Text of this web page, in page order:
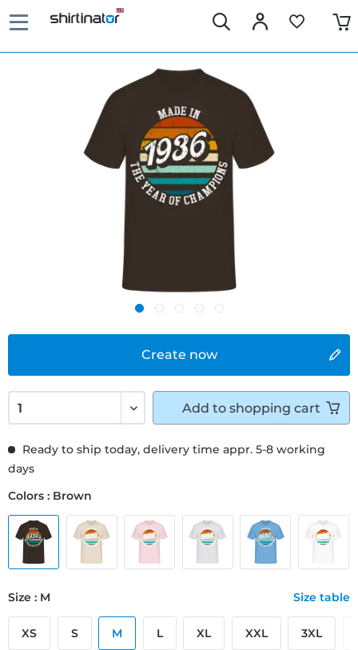
Create now
Ready to ship today, delivery time appr. 5-8 working
days
Colors : Brown
Size : M Size table
XS S M L XL XXL 3XL
Add to shopping cart